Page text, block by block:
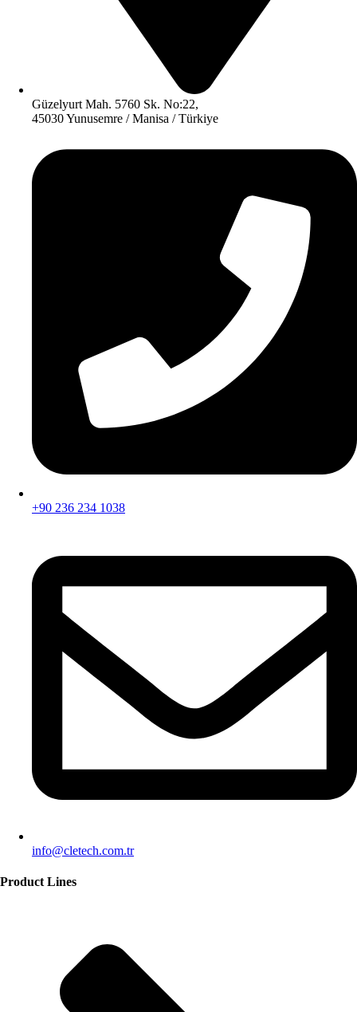
Güzelyurt Mah. 5760 Sk. No:22,
45030 Yunusemre / Manisa / Türkiye
+90 236 234 1038
info@cletech.com.tr
Product Lines